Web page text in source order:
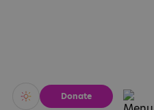
Vivid Calm
Donate